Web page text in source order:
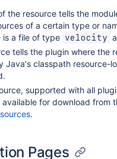
the resource tells the
of a certain type or
is a file of type velocity
tells the plugin where the
Java's classpath resource-
supported with all
for download from
.
Pages